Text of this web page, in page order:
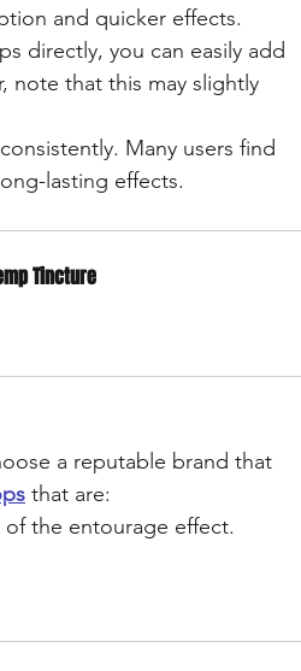
and quicker effects.
directly, you can easily add
note that this may slightly
Many users find
lasting effects.
Tincture
a reputable brand that
that are:
the entourage effect.